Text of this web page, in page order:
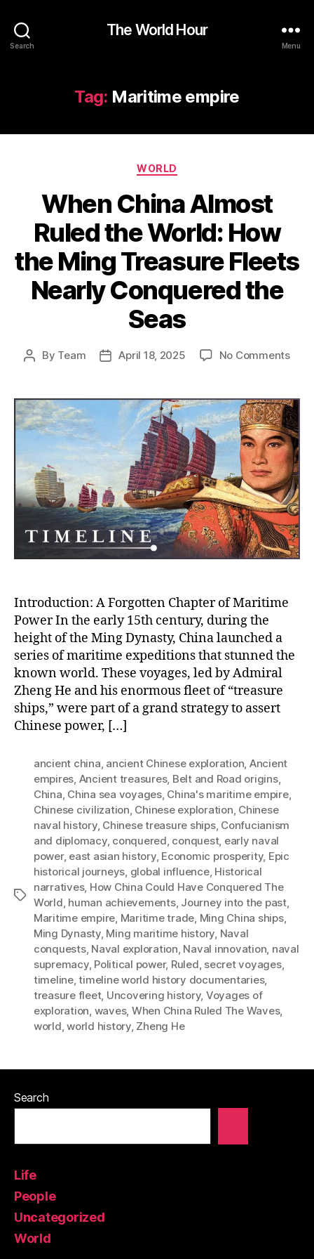
Search
The World Hour
Menu
Tag: Maritime empire
Categories
WORLD
When China Almost
Ruled the World: How
the Ming Treasure Fleets
Nearly Conquered the
Seas
Post
By Team
PostApril 18, 2025 No Commentson
the
How
the
Ming
Introduction: A Forgotten Chapter of Maritime
Power In the early 15th century, during the
height of the Ming Dynasty, China launched a
series of maritime expeditions that stunned the
known world. These voyages, led by Admiral
Zheng He and his enormous fleet of “treasure
ships,” were part of a grand strategy to assert
Chinese power, […]
Tags
ancient china, ancient Chinese exploration, Ancient
empires, Ancient treasures, Belt and Road origins,
China, China sea voyages, China's maritime empire,
Chinese civilization, Chinese exploration, Chinese
naval history, Chinese treasure ships, Confucianism
and diplomacy, conquered, conquest, early naval
power, east asian history, Economic prosperity, Epic
historical journeys, global influence, Historical
narratives, How China Could Have Conquered The
World, human achievements, Journey into the past,
Maritime empire, Maritime trade, Ming China ships,
Ming Dynasty, Ming maritime history, Naval
conquests, Naval exploration, Naval innovation, naval
supremacy, Political power, Ruled, secret voyages,
timeline,timeline world history documentaries,
treasure fleet, Uncovering history, Voyages of
exploration, waves, When China Ruled The Waves,
world,world history, Zheng He
Search
Life
People
Uncategorized
World